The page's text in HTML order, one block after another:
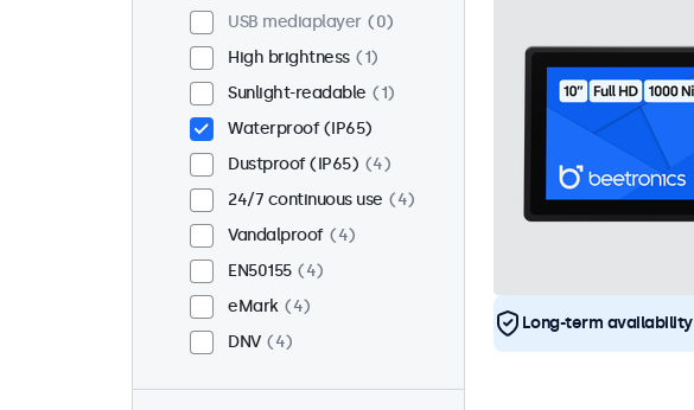
VESA 75 x 75
VESA 100 x 100
0
USB mediaplayer
0
High brightness
1
Sunlight-readable
1
Waterproof (IP65)
Dustproof (IP65)
4
24/7 continuous use
4
Vandalproof
4
EN50155
4
eMark
4
DNV
4
Long-term availability